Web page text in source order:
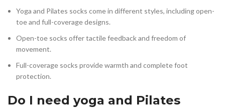
Yoga and Pilates socks come in different styles, including open-
toe and full-coverage designs.
Open-toe socks offer tactile feedback and freedom of
movement.
Full-coverage socks provide warmth and complete foot
protection.
Do I need yoga and Pilates